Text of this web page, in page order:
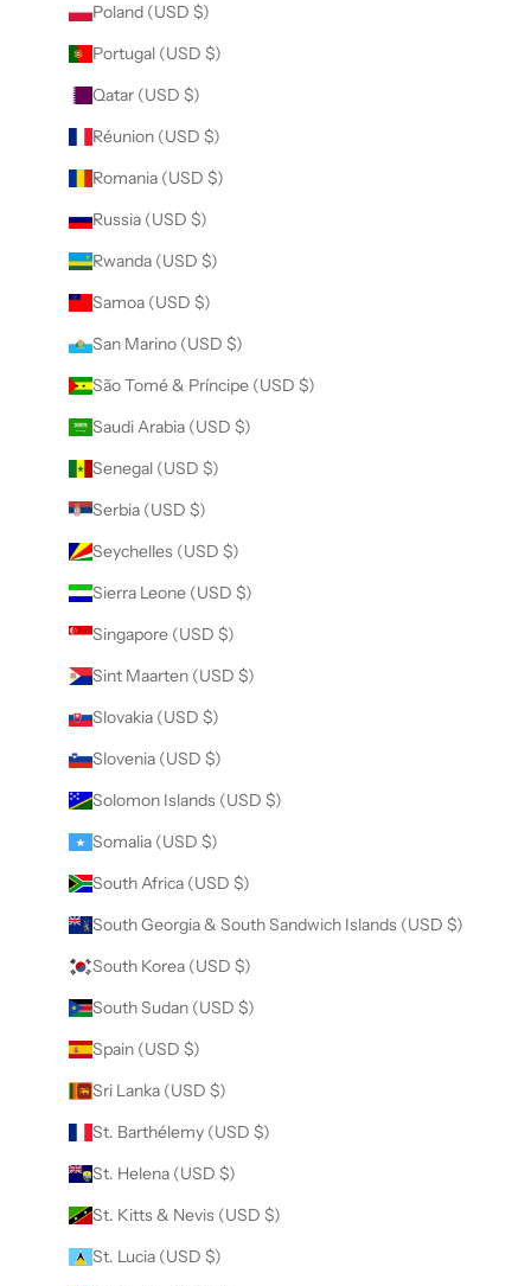
Poland (USD $)
Portugal (USD $)
Qatar (USD $)
Réunion (USD $)
Romania (USD $)
Russia (USD $)
Rwanda (USD $)
Samoa (USD $)
San Marino (USD $)
São Tomé & Príncipe (USD $)
Saudi Arabia (USD $)
Senegal (USD $)
Serbia (USD $)
Seychelles (USD $)
Sierra Leone (USD $)
Singapore (USD $)
Sint Maarten (USD $)
Slovakia (USD $)
Slovenia (USD $)
Solomon Islands (USD $)
Somalia (USD $)
South Africa (USD $)
South Georgia & South Sandwich Islands (USD $)
South Korea (USD $)
South Sudan (USD $)
Spain (USD $)
Sri Lanka (USD $)
St. Barthélemy (USD $)
St. Helena (USD $)
St. Kitts & Nevis (USD $)
St. Lucia (USD $)